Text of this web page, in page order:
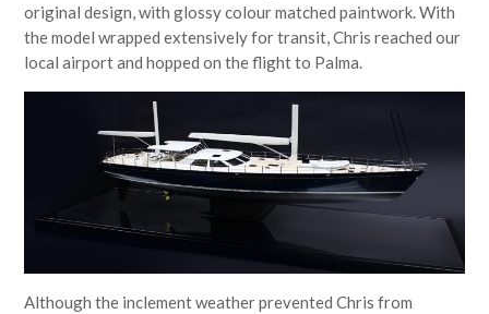
original design, with glossy colour matched paintwork. With
the model wrapped extensively for transit, Chris reached our
local airport and hopped on the flight to Palma.
Although the inclement weather prevented Chris from